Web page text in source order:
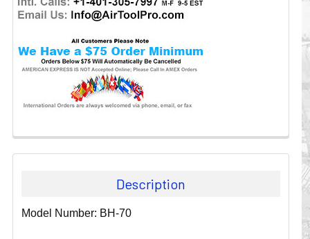
Description
Model Number: BH-70